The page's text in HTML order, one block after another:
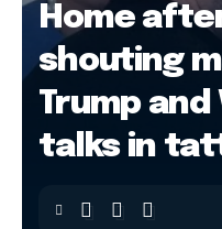
Home
shouting
Trump and
talks in